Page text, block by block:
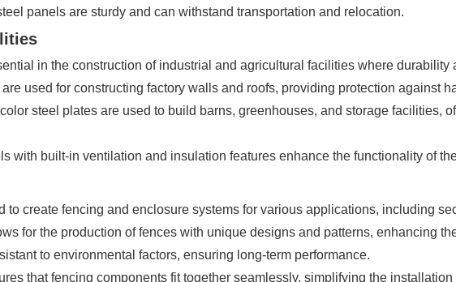
panels are sturdy and can withstand transportation and relocation.
in the construction of industrial and agricultural facilities where durability
used for constructing factory walls and roofs, providing protection against
steel plates are used to build barns, greenhouses, and storage facilities,
with built-in ventilation and insulation features enhance the functionality of
create fencing and enclosure systems for various applications, including
for the production of fences with unique designs and patterns, enhancing
to environmental factors, ensuring long-term performance.
that fencing components fit together seamlessly, simplifying the installation